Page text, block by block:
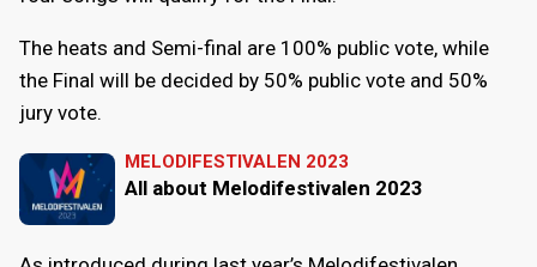
The heats and Semi-final are 100% public vote, while
the Final will be decided by 50% public vote and 50%
jury vote.
MELODIFESTIVALEN 2023
All about Melodifestivalen 2023